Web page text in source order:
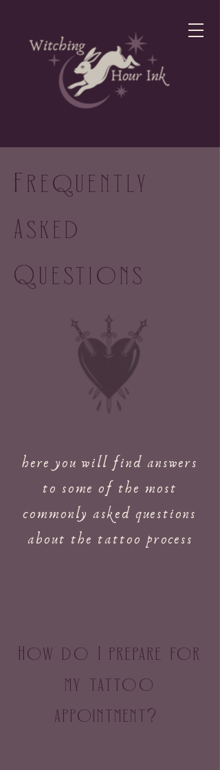
Frequently
Asked
Questions
here you will find answers
to some of the most
commonly asked questions
about the tattoo process
How do I prepare for
my tattoo
appointment?